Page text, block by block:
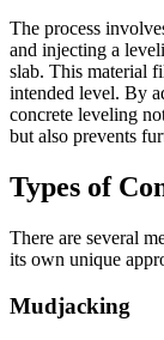
The process
and injecting a
slab. This material
intended level. By
concrete leveling
but also prevents
Types of
There are several
its own unique
Mudjacking